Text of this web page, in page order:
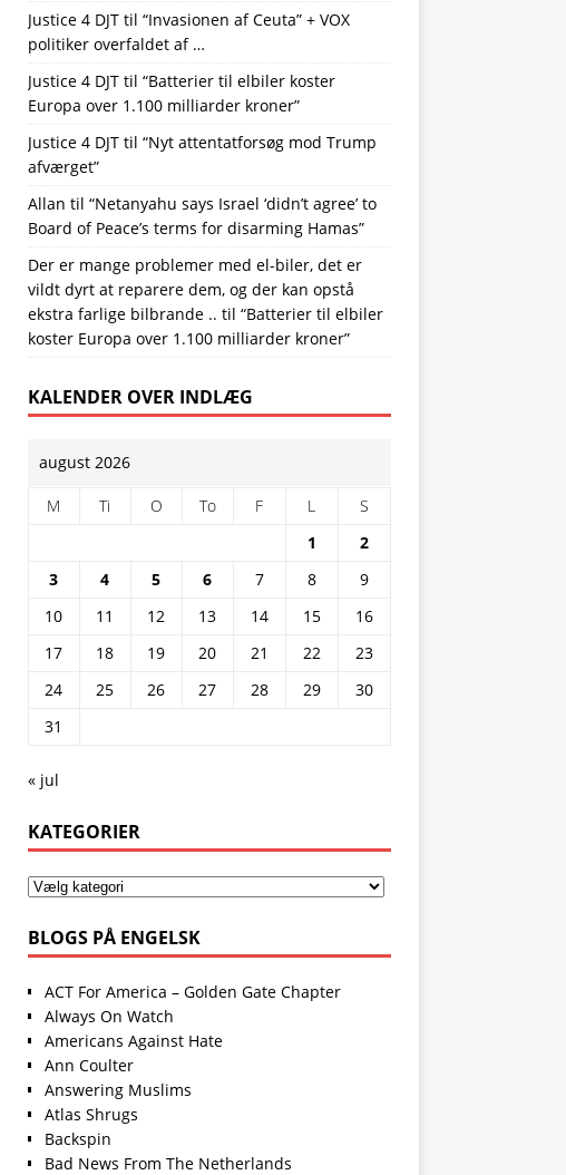
Justice 4 DJTtil “Invasionen af Ceuta” + VOX
politiker overfaldet af …
Justice 4 DJTtil “Batterier til elbiler koster
Europa over 1.100 milliarder kroner”
Justice 4 DJTtil “Nyt attentatforsøg mod Trump
afværget”
Allan til “Netanyahu says Israel ‘didn’t agree’ to
Board of Peace’s terms for disarming Hamas”
Der er mange problemer med el-biler, det er
vildt dyrt at reparere dem, og der kan opstå
ekstra farlige bilbrande .. til “Batterier til elbiler
koster Europa over 1.100 milliarder kroner”
KALENDER OVER INDLÆG
august 2026
M Ti O To F L
S
1
2
3
4 5 6 7 8
9
10
11 12 13 14 15
16
17
18 19 20 21 22
23
24
25 26 27 28 29
30
31
« jul
KATEGORIER
BLOGS PÅ ENGELSK
ACT For America – Golden Gate Chapter
Always On Watch
Americans Against Hate
Ann Coulter
Answering Muslims
Atlas Shrugs
Backspin
Bad News From The Netherlands